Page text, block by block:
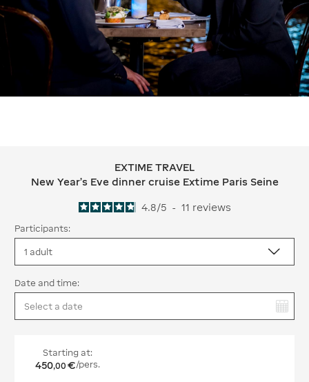
EXTIME TRAVEL New Year's Eve
EXTIME TRAVEL
New Year's Eve dinner cruise Extime Paris Seine
4.8/5 - 11 reviews
Participants:
Date and time:
Starting at:
450,00 €/pers.